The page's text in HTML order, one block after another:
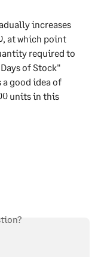
increases
at which point
required to
of Stock"
good idea of
units in this